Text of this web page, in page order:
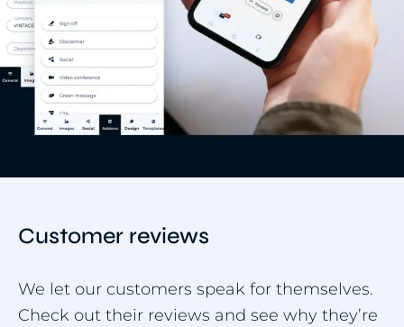
Customer reviews
We let our customers speak for themselves.
Check out their reviews and see why they’re